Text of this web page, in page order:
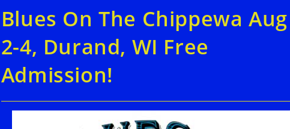
Blues On The Chippewa Aug
2-4, Durand, WI Free
Admission!